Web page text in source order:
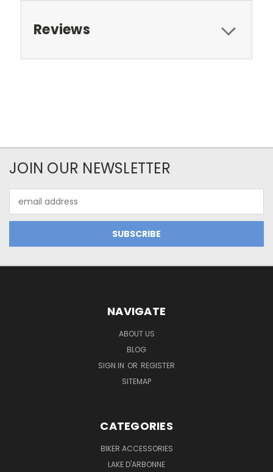
Reviews
JOIN OUR NEWSLETTER
Address
NAVIGATE
ABOUT US
BLOG
SIGN IN OR REGISTER
SITEMAP
CATEGORIES
BIKER ACCESSORIES
LAKE D'ARBONNE